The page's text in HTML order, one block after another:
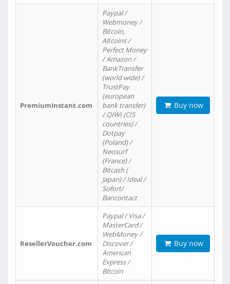
PremiumInstant.com
Paypal /
Webmoney /
Bitcoin,
Altcoins /
Perfect Money
/ Amazon /
BankTransfer
(world wide) /
TrustPay
(european
bank transfer)
/ QIWI (CIS
countries) /
Dotpay
(Poland) /
Neosurf
(France) /
Bitcash (
Japan) / Ideal /
Sofort/
Bancontact
Buy now
ResellerVoucher.com
Paypal / Visa /
MasterCard /
WebMoney /
Discover /
American
Express /
Bitcoin
Buy now